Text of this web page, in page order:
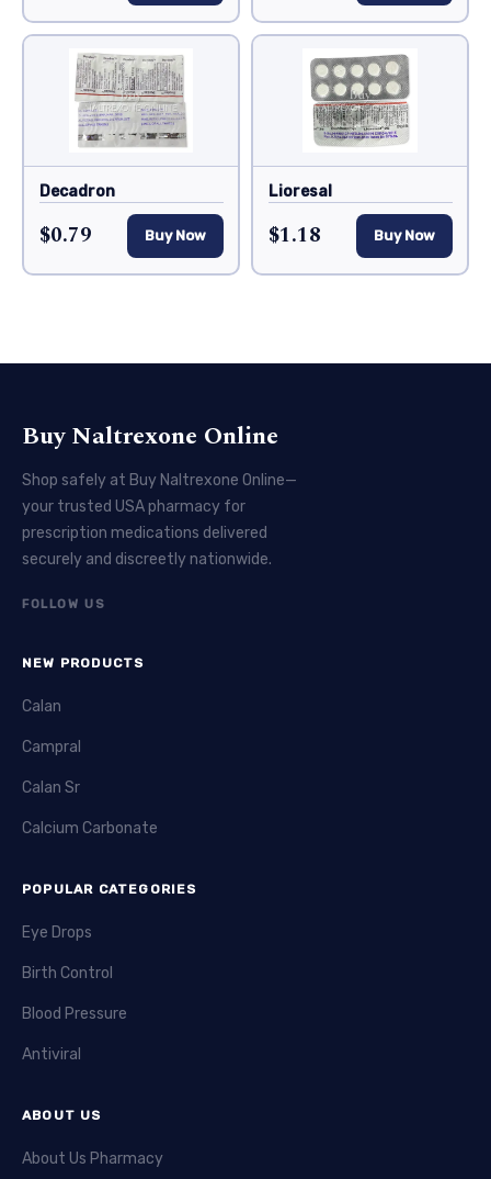
Decadron
$0.79 Buy Now
Lioresal
$1.18 Buy Now
Buy Naltrexone Online
Shop safely at Buy Naltrexone Online—
your trusted USA pharmacy for
prescription medications delivered
securely and discreetly nationwide.
FOLLOW US
NEW PRODUCTS
Calan
Campral
Calan Sr
Calcium Carbonate
POPULAR CATEGORIES
Eye Drops
Birth Control
Blood Pressure
Antiviral
ABOUT US
About Us Pharmacy